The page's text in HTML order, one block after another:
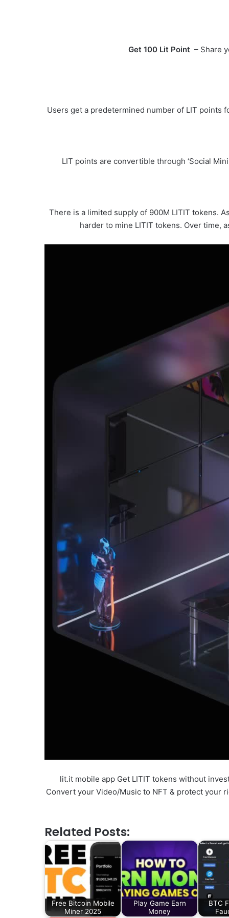
Get 100 Lit Point – Share
Users get a predetermined number of LIT points
LIT points are convertible through ‘Social
There is a limited supply of 900M LITIT tokens.
harder to mine LITIT tokens. Over time,
lit.it mobile app Get LITIT tokens without
Convert your Video/Music to NFT & protect your
Related Posts:
Free Bitcoin Mobile
Miner 2025
Play Game Earn
Money
BTC